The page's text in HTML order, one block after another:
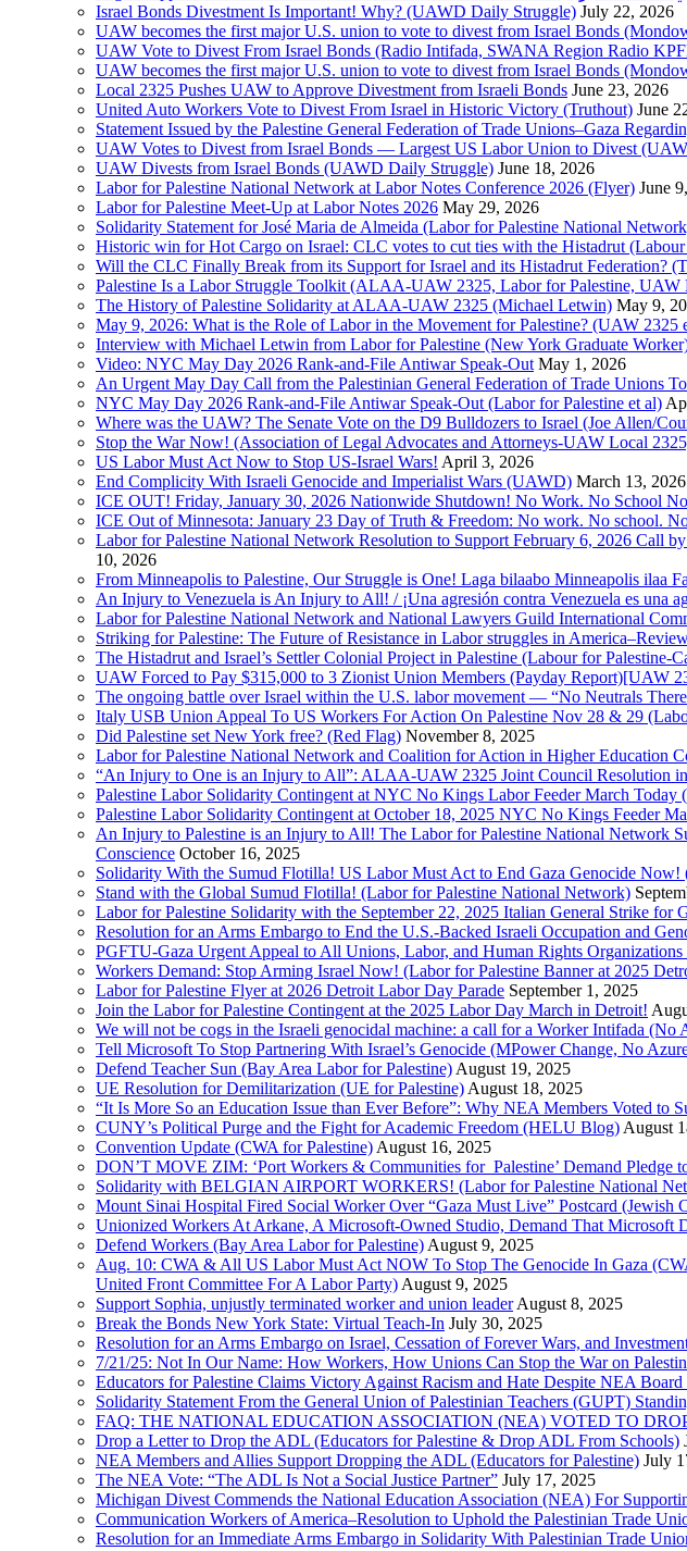
Israel Bonds Divestment Is Important! Why? (UAWD Daily Struggle) July 22, 2026
UAW becomes the first major U.S. union to vote to divest from Israel Bonds
UAW Vote to Divest From Israel Bonds (Radio Intifada, SWANA Region Radio
UAW becomes the first major U.S. union to vote to divest from Israel Bonds
Local 2325 Pushes UAW to Approve Divestment from Israeli Bonds June 23, 2026
United Auto Workers Vote to Divest From Israel in Historic Victory (Truthout) June
Statement Issued by the Palestine General Federation of Trade Unions–Gaza
UAW Votes to Divest from Israel Bonds — Largest US Labor Union to Divest
UAW Divests from Israel Bonds (UAWD Daily Struggle) June 18, 2026
Labor for Palestine National Network at Labor Notes Conference 2026 (Flyer) June
Labor for Palestine Meet-Up at Labor Notes 2026 May 29, 2026
Solidarity Statement for José Maria de Almeida (Labor for Palestine National
Historic win for Hot Cargo on Israel: CLC votes to cut ties with the Histadrut (Labour
Will the CLC Finally Break from its Support for Israel and its Histadrut Federation?
Palestine Is a Labor Struggle Toolkit (ALAA-UAW 2325, Labor for Palestine, UAW
The History of Palestine Solidarity at ALAA-UAW 2325 (Michael Letwin) May 9,
May 9, 2026: What is the Role of Labor in the Movement for Palestine? (UAW 2325
Interview with Michael Letwin from Labor for Palestine (New York Graduate
Video: NYC May Day 2026 Rank-and-File Antiwar Speak-Out May 1, 2026
An Urgent May Day Call from the Palestinian General Federation of Trade Unions
NYC May Day 2026 Rank-and-File Antiwar Speak-Out (Labor for Palestine et al)
Where was the UAW? The Senate Vote on the D9 Bulldozers to Israel (Joe Allen/
Stop the War Now! (Association of Legal Advocates and Attorneys-UAW Local
US Labor Must Act Now to Stop US-Israel Wars! April 3, 2026
End Complicity With Israeli Genocide and Imperialist Wars (UAWD) March 13, 2026
ICE OUT! Friday, January 30, 2026 Nationwide Shutdown! No Work. No School
ICE Out of Minnesota: January 23 Day of Truth & Freedom: No work. No school.
Labor for Palestine National Network Resolution to Support February 6, 2026 Call
10, 2026
From Minneapolis to Palestine, Our Struggle is One! Laga bilaabo Minneapolis ilaa
An Injury to Venezuela is An Injury to All! / ¡Una agresión contra Venezuela es una
Labor for Palestine National Network and National Lawyers Guild International
Striking for Palestine: The Future of Resistance in Labor struggles in
The Histadrut and Israel’s Settler Colonial Project in Palestine (Labour for Palestine-
UAW Forced to Pay $315,000 to 3 Zionist Union Members (Payday Report)[UAW
The ongoing battle over Israel within the U.S. labor movement — “No Neutrals
Italy USB Union Appeal To US Workers For Action On Palestine Nov 28 & 29
Did Palestine set New York free? (Red Flag) November 8, 2025
Labor for Palestine National Network and Coalition for Action in Higher Education
“An Injury to One is an Injury to All”: ALAA-UAW 2325 Joint Council Resolution
Palestine Labor Solidarity Contingent at NYC No Kings Labor Feeder March Today
Palestine Labor Solidarity Contingent at October 18, 2025 NYC No Kings Feeder
An Injury to Palestine is an Injury to All! The Labor for Palestine National Network
Conscience October 16, 2025
Solidarity With the Sumud Flotilla! US Labor Must Act to End Gaza Genocide
Stand with the Global Sumud Flotilla! (Labor for Palestine National Network)
Labor for Palestine Solidarity with the September 22, 2025 Italian General Strike for
Resolution for an Arms Embargo to End the U.S.-Backed Israeli Occupation and
PGFTU-Gaza Urgent Appeal to All Unions, Labor, and Human Rights
Workers Demand: Stop Arming Israel Now! (Labor for Palestine Banner at 2025
Labor for Palestine Flyer at 2026 Detroit Labor Day Parade September 1, 2025
Join the Labor for Palestine Contingent at the 2025 Labor Day March in Detroit!
We will not be cogs in the Israeli genocidal machine: a call for a Worker Intifada (No
Tell Microsoft To Stop Partnering With Israel’s Genocide (MPower Change, No
Defend Teacher Sun (Bay Area Labor for Palestine) August 19, 2025
UE Resolution for Demilitarization (UE for Palestine) August 18, 2025
“It Is More So an Education Issue than Ever Before”: Why NEA Members Voted to
CUNY’s Political Purge and the Fight for Academic Freedom (HELU Blog) August
Convention Update (CWA for Palestine) August 16, 2025
DON’T MOVE ZIM: ‘Port Workers & Communities for Palestine’ Demand Pledge
Solidarity with BELGIAN AIRPORT WORKERS! (Labor for Palestine National
Mount Sinai Hospital Fired Social Worker Over “Gaza Must Live” Postcard (Jewish
Unionized Workers At Arkane, A Microsoft-Owned Studio, Demand That Microsoft
Defend Workers (Bay Area Labor for Palestine) August 9, 2025
Aug. 10: CWA & All US Labor Must Act NOW To Stop The Genocide In Gaza
United Front Committee For A Labor Party) August 9, 2025
Support Sophia, unjustly terminated worker and union leader August 8, 2025
Break the Bonds New York State: Virtual Teach-In July 30, 2025
Resolution for an Arms Embargo on Israel, Cessation of Forever Wars, and
7/21/25: Not In Our Name: How Workers, How Unions Can Stop the War on
Educators for Palestine Claims Victory Against Racism and Hate Despite NEA Board
Solidarity Statement From the General Union of Palestinian Teachers (GUPT)
FAQ: THE NATIONAL EDUCATION ASSOCIATION (NEA) VOTED TO
Drop a Letter to Drop the ADL (Educators for Palestine & Drop ADL From Schools)
NEA Members and Allies Support Dropping the ADL (Educators for Palestine) July
The NEA Vote: “The ADL Is Not a Social Justice Partner” July 17, 2025
Michigan Divest Commends the National Education Association (NEA) For
Communication Workers of America–Resolution to Uphold the Palestinian Trade
Resolution for an Immediate Arms Embargo in Solidarity With Palestinian Trade